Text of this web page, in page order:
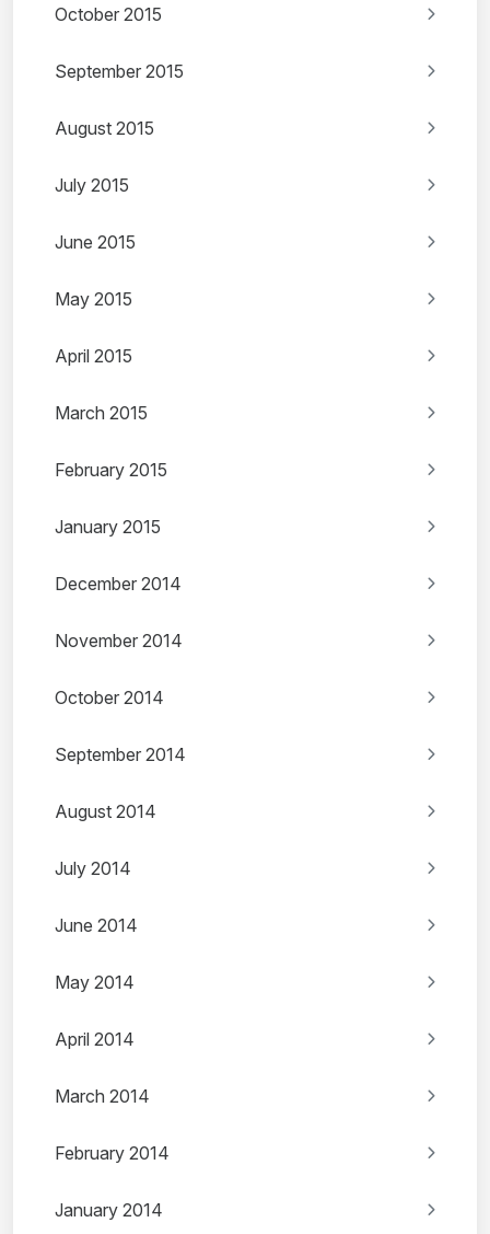
October 2015
September 2015
August 2015
July 2015
June 2015
May 2015
April 2015
March 2015
February 2015
January 2015
December 2014
November 2014
October 2014
September 2014
August 2014
July 2014
June 2014
May 2014
April 2014
March 2014
February 2014
January 2014